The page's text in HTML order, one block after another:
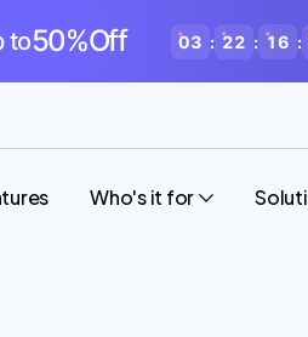
to50%Off 03 : 22 : 16 :
Who's it for